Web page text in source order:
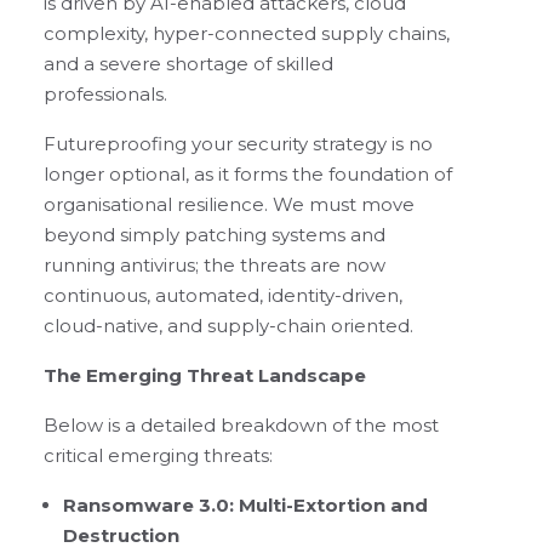
complexity, hyper-connected supply chains,
and a severe shortage of skilled
professionals.
Futureproofing your security strategy is no
longer optional, as it forms the foundation of
organisational resilience. We must move
beyond simply patching systems and
running antivirus; the threats are now
continuous, automated, identity-driven,
cloud-native, and supply-chain oriented.
The Emerging Threat Landscape
Below is a detailed breakdown of the most
critical emerging threats:
Ransomware 3.0: Multi-Extortion and
Destruction